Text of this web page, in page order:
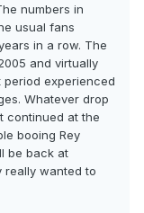
numbers in
usual fans
in a row. The
and virtually
experienced
Whatever drop
continued at the
booing Rey
be back at
really wanted to